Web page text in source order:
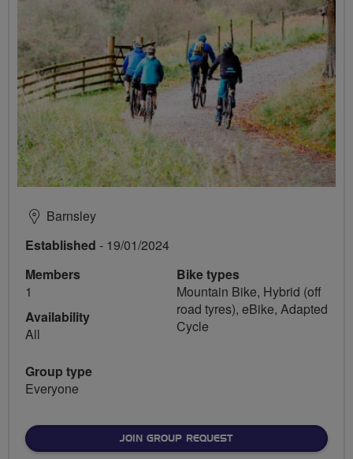
Barnsley
Established - 19/01/2024
Members
1
Availability
All
Group type
Everyone
Bike types
Mountain Bike, Hybrid (off
road tyres), eBike, Adapted
Cycle
JOIN GROUP REQUEST